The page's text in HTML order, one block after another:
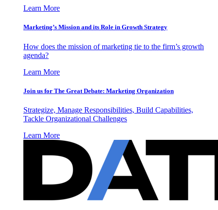
Learn More
Marketing’s Mission and its Role in Growth Strategy
How does the mission of marketing tie to the firm’s growth
agenda?
Learn More
Join us for The Great Debate: Marketing Organization
Strategize, Manage Responsibilities, Build Capabilities,
Tackle Organizational Challenges
Learn More